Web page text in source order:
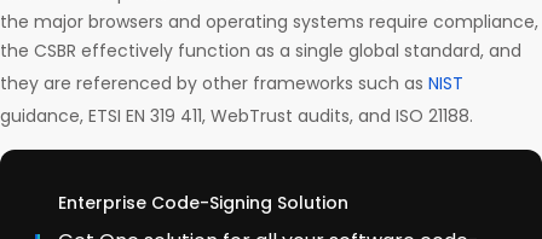
the major browsers and operating systems require compliance,
the CSBR effectively function as a single global standard, and
they are referenced by other frameworks such as NIST
guidance, ETSI EN 319 411, WebTrust audits, and ISO 21188.
Enterprise Code-Signing Solution